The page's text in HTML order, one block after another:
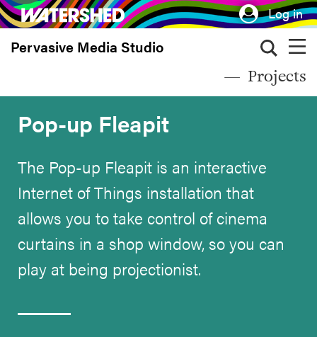
Skip
to
main
Log in
Pervasive Media Studio
Projects
Pop-up Fleapit
The Pop-up Fleapit is an interactive
Internet of Things installation that
allows you to take control of cinema
curtains in a shop window, so you can
play at being projectionist.